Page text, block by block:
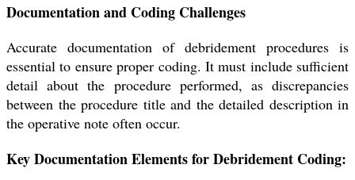
Documentation and Coding Challenges
Accurate documentation of debridement procedures is
essential to ensure proper coding. It must include sufficient
detail about the procedure performed, as discrepancies
between the procedure title and the detailed description in
the operative note often occur.
Key Documentation Elements for Debridement Coding: